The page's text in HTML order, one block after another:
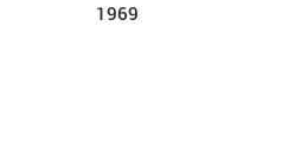
1969